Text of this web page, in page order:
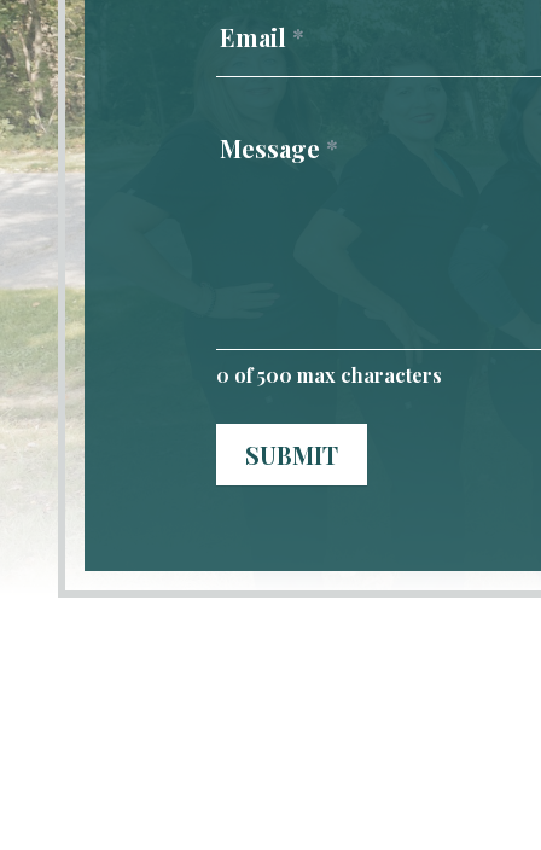
Email *
Message *
0 of 500 max characters
SUBMIT